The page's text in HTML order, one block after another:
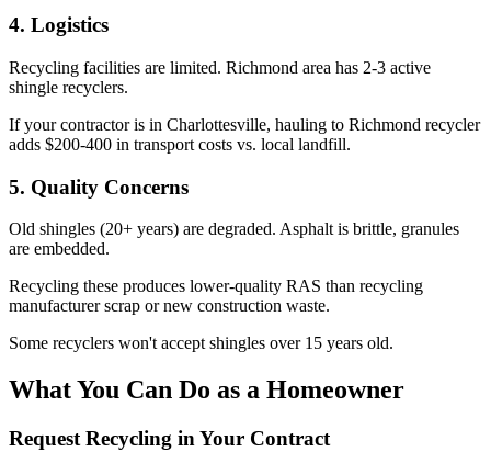
4. Logistics
Recycling facilities are limited. Richmond area has 2-3 active
shingle recyclers.
If your contractor is in Charlottesville, hauling to Richmond recycler
adds $200-400 in transport costs vs. local landfill.
5. Quality Concerns
Old shingles (20+ years) are degraded. Asphalt is brittle, granules
are embedded.
Recycling these produces lower-quality RAS than recycling
manufacturer scrap or new construction waste.
Some recyclers won't accept shingles over 15 years old.
What You Can Do as a Homeowner
Request Recycling in Your Contract